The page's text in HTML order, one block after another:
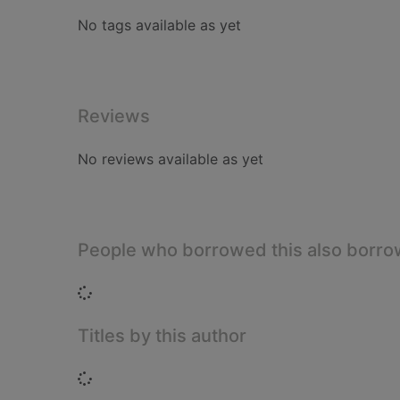
No tags available as yet
Reviews
No reviews available as yet
People who borrowed this also
Loading...
Titles by this author
Loading...